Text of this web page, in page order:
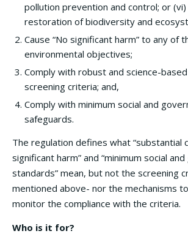
pollution prevention and control; or
restoration of biodiversity and
Cause “No significant harm” to any of
environmental objectives;
Comply with robust and science-
screening criteria; and,
Comply with minimum social and
safeguards.
The regulation defines what “substantial
significant harm” and “minimum social
standards” mean, but not the screening
mentioned above- nor the mechanisms
monitor the compliance with the criteria.
Who is it for?